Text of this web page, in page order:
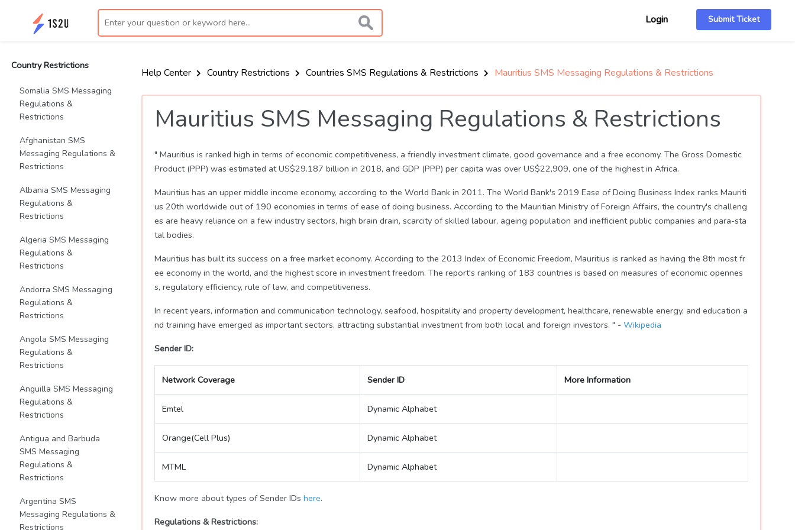
Login Submit Ticket
Country Restrictions
Somalia SMS Messaging
Regulations &
Restrictions
Afghanistan SMS
Messaging Regulations &
Restrictions
Albania SMS Messaging
Regulations &
Restrictions
Algeria SMS Messaging
Regulations &
Restrictions
Andorra SMS Messaging
Regulations &
Restrictions
Angola SMS Messaging
Regulations &
Restrictions
Anguilla SMS Messaging
Regulations &
Restrictions
Antigua and Barbuda
SMS Messaging
Regulations &
Restrictions
Argentina SMS
Messaging Regulations &
Restrictions
Help Center Country Restrictions Countries SMS Regulations & Restrictions Mauritius SMS Messaging Regulations & Restrictions
Mauritius SMS Messaging Regulations & Restrictions
" Mauritius is ranked high in terms of economic competitiveness, a friendly investment climate, good governance and a free economy. The Gross Domestic
Product (PPP) was estimated at US$29.187 billion in 2018, and GDP (PPP) per capita was over US$22,909, one of the highest in Africa.
Mauritius has an upper middle income economy, according to the World Bank in 2011. The World Bank's 2019 Ease of Doing Business Index ranks Mauriti
us 20th worldwide out of 190 economies in terms of ease of doing business. According to the Mauritian Ministry of Foreign Affairs, the country's challeng
es are heavy reliance on a few industry sectors, high brain drain, scarcity of skilled labour, ageing population and inefficient public companies and para-sta
tal bodies.
Mauritius has built its success on a free market economy. According to the 2013 Index of Economic Freedom, Mauritius is ranked as having the 8th most fr
ee economy in the world, and the highest score in investment freedom. The report's ranking of 183 countries is based on measures of economic opennes
s, regulatory efficiency, rule of law, and competitiveness.
In recent years, information and communication technology, seafood, hospitality and property development, healthcare, renewable energy, and education a
nd training have emerged as important sectors, attracting substantial investment from both local and foreign investors. " - Wikipedia
Sender ID:
Network Coverage Sender ID More Information
Emtel Dynamic Alphabet
Orange(Cell Plus) Dynamic Alphabet
MTML Dynamic Alphabet
Know more about types of Sender IDs here.
Regulations & Restrictions: